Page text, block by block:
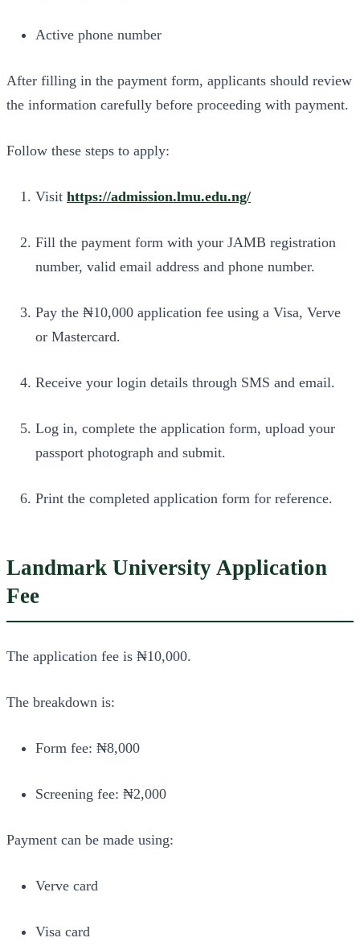
Active phone number
After filling in the payment form, applicants should review
the information carefully before proceeding with payment.
Follow these steps to apply:
Visit https://admission.lmu.edu.ng/
Fill the payment form with your JAMB registration
number, valid email address and phone number.
Pay the ₦10,000 application fee using a Visa, Verve
or Mastercard.
Receive your login details through SMS and email.
Log in, complete the application form, upload your
passport photograph and submit.
Print the completed application form for reference.
Landmark University Application
Fee
The application fee is ₦10,000.
The breakdown is:
Form fee: ₦8,000
Screening fee: ₦2,000
Payment can be made using:
Verve card
Visa card